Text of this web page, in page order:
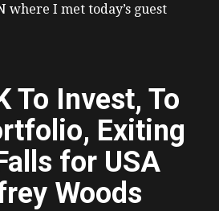
where I met today’s guest
To Invest, To
Exiting
for USA
Woods